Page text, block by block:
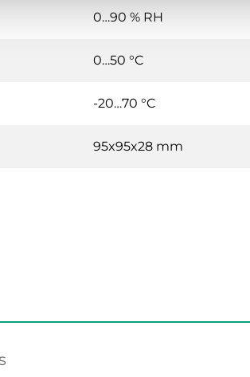
0…90 % RH
0…50 °C
-20…70 °C
95x95x28 mm